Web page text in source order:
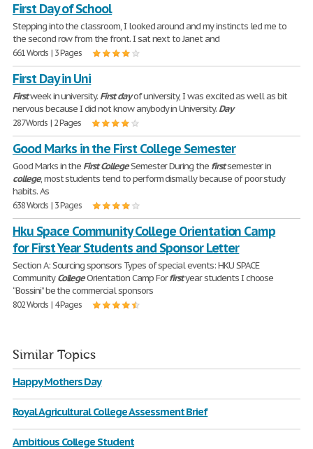
First Day of School
Stepping into the classroom, I looked around and my instincts led me to
the second row from the front. I sat next to Janet and
661 Words | 3 Pages
First Day in Uni
Firstweek in university. Firstdayof university, I was excited as well as bit
nervous because I did not know anybody in University. Day
287 Words | 2 Pages
Good Marks in the First College Semester
Good Marks in the First CollegeSemester During the firstsemester in
college, most students tend to perform dismally because of poor study
habits. As
638 Words | 3 Pages
Hku Space Community College Orientation Camp
for First Year Students and Sponsor Letter
Section A: Sourcing sponsors Types of special events: HKU SPACE
CommunityCollegeOrientation Camp Forfirstyear students I choose
“Bossini” be the commercial sponsors
802 Words | 4 Pages
Similar Topics
Happy Mothers Day
Royal Agricultural College Assessment Brief
Ambitious College Student